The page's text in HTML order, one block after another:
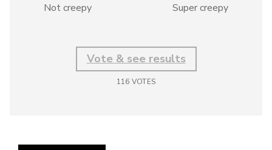
Not creepy Super creepy
Vote & see results
116 VOTES